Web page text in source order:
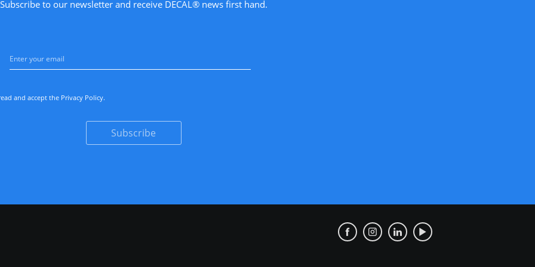
Subscribe to our newsletter and receive DECAL® news first hand.
and accept the Privacy Policy.
Subscribe